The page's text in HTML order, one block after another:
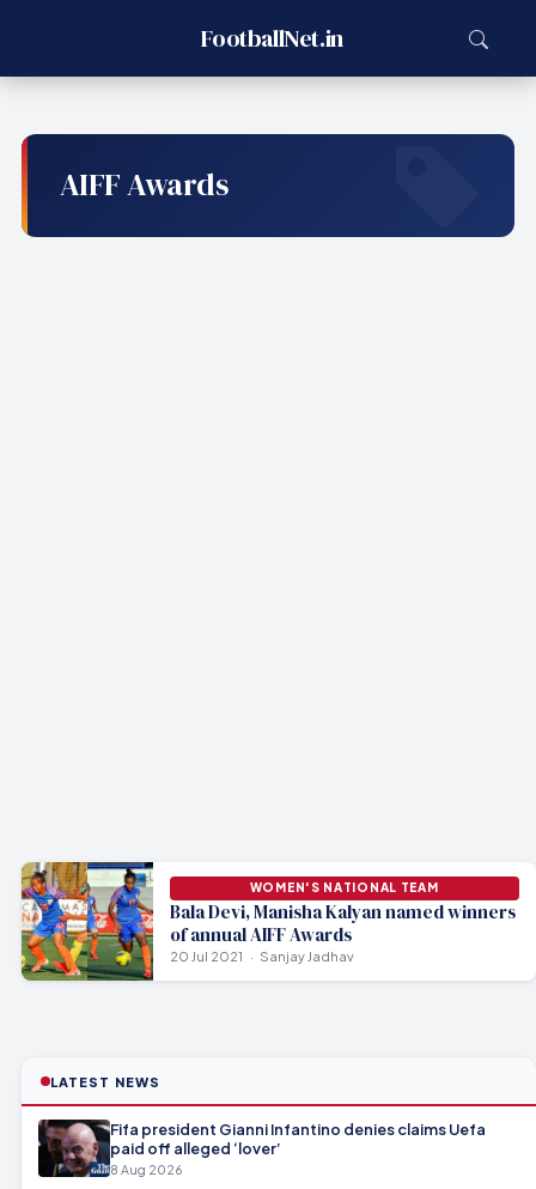
FootballNet.in
AIFF Awards
WOMEN'S NATIONAL TEAM
Bala Devi, Manisha Kalyan named winners
of annual AIFF Awards
20 Jul 2021 Sanjay Jadhav
LATEST NEWS
Fifa president Gianni Infantino denies claims Uefa
paid off alleged ‘lover’
8 Aug 2026